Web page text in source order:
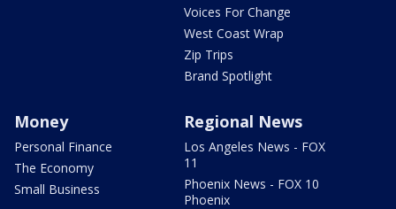
Voices For Change
West Coast Wrap
Zip Trips
Brand Spotlight
Money
Personal Finance
The Economy
Small Business
Regional News
Los Angeles News - FOX
11
Phoenix News - FOX 10
Phoenix